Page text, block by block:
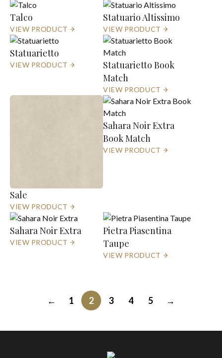
Talco
VIEW PRODUCT
Statuario Altissimo
VIEW PRODUCT
Statuarietto
VIEW PRODUCT
Statuarietto Book
Match
VIEW PRODUCT
Sale
VIEW PRODUCT
Sahara Noir Extra
Book Match
VIEW PRODUCT
Sahara Noir Extra
VIEW PRODUCT
Pietra Piasentina
Taupe
VIEW PRODUCT
← 1 2 3 4 5 →